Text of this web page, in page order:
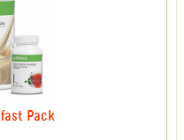
Pack